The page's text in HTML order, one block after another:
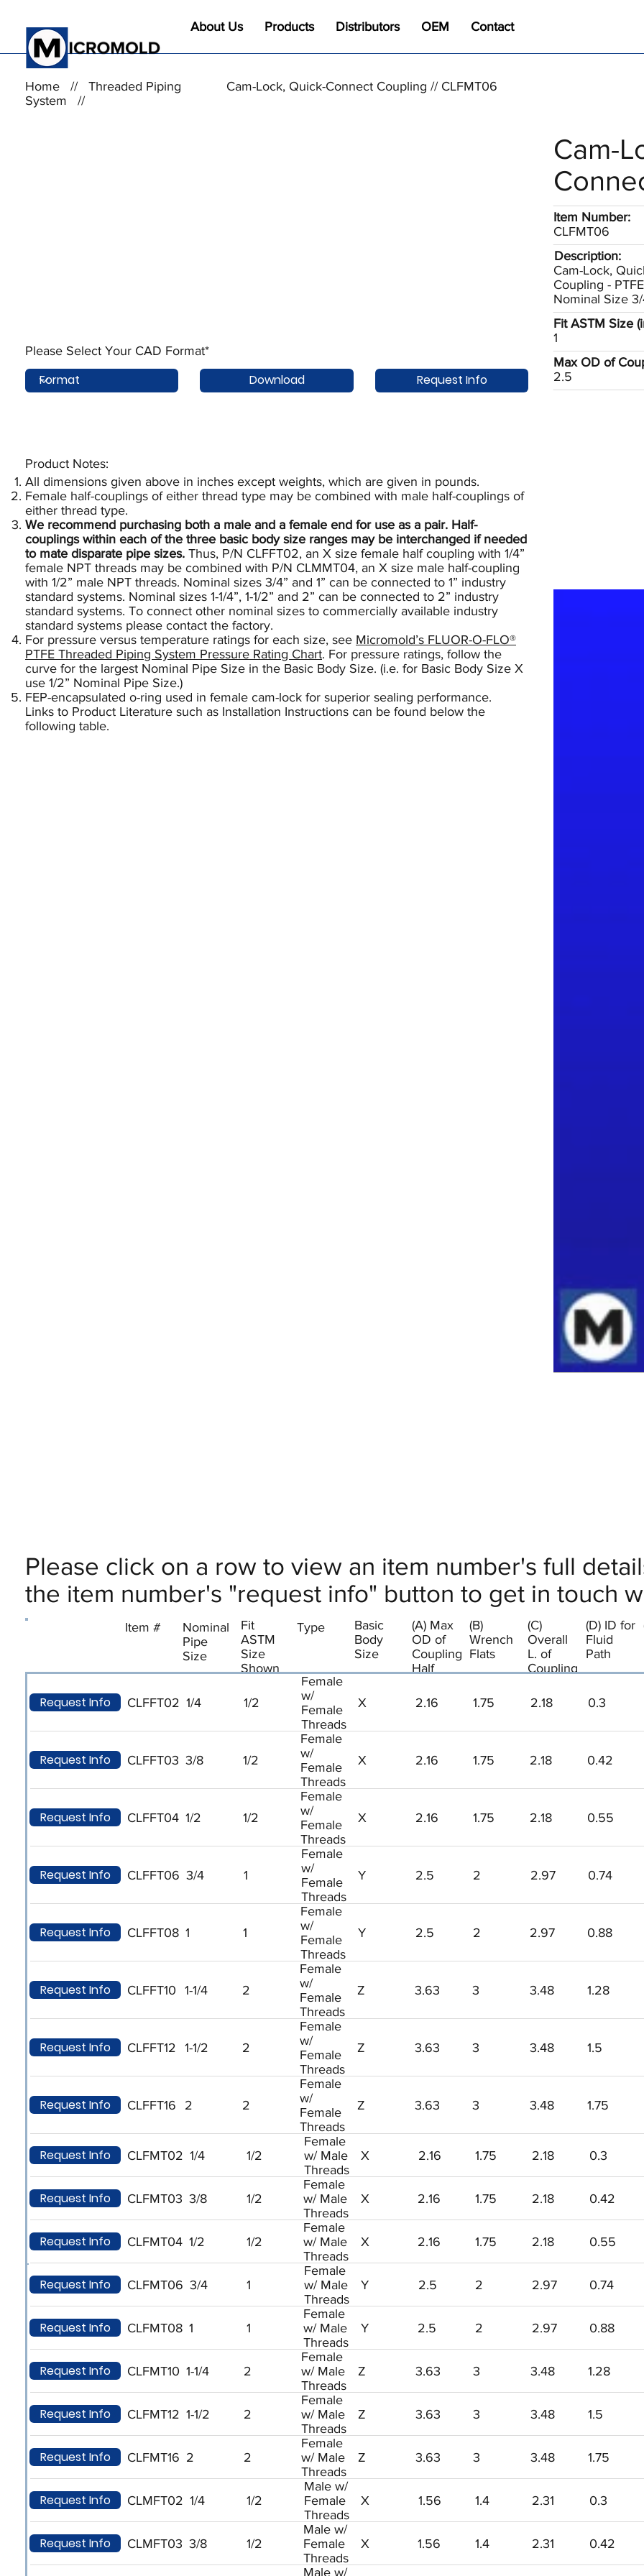
About Us Products Distributors OEM Contact
Request Info CLFFT02 1/4 1/2
Female
w/
Female
Threads
X 2.16 1.75 2.18 0.3
Request Info CLFFT03 3/8 1/2
Female
w/
Female
Threads
X 2.16 1.75 2.18 0.42
Request Info CLFFT04 1/2 1/2
Female
w/
Female
Threads
X 2.16 1.75 2.18 0.55
Request Info CLFFT06 3/4 1
Female
w/
Female
Threads
Y 2.5 2 2.97 0.74
Request Info CLFFT08 1 1
Female
w/
Female
Threads
Y 2.5 2 2.97 0.88
Request Info CLFFT10 1-1/4 2
Female
w/
Female
Threads
Z 3.63 3 3.48 1.28
Request Info CLFFT12 1-1/2 2
Female
w/
Female
Threads
Z 3.63 3 3.48 1.5
Request Info CLFFT16 2 2
Female
w/
Female
Threads
Z 3.63 3 3.48 1.75
Request Info CLFMT02 1/4 1/2
Female
w/ Male
Threads
X 2.16 1.75 2.18 0.3
Request Info CLFMT03 3/8 1/2
Female
w/ Male
Threads
X 2.16 1.75 2.18 0.42
Request Info CLFMT04 1/2 1/2
Female
w/ Male
Threads
X 2.16 1.75 2.18 0.55
Request Info CLFMT06 3/4 1
Female
w/ Male
Threads
Y 2.5 2 2.97 0.74
Request Info CLFMT08 1 1
Female
w/ Male
Threads
Y 2.5 2 2.97 0.88
Request Info CLFMT10 1-1/4 2
Female
w/ Male
Threads
Z 3.63 3 3.48 1.28
Request Info CLFMT12 1-1/2 2
Female
w/ Male
Threads
Z 3.63 3 3.48 1.5
Request Info CLFMT16 2 2
Female
w/ Male
Threads
Z 3.63 3 3.48 1.75
Request Info CLMFT02 1/4 1/2
Male w/
Female
Threads
X 1.56 1.4 2.31 0.3
Request Info CLMFT03 3/8 1/2
Male w/
Female
Threads
X 1.56 1.4 2.31 0.42
Male w/
Fit
ASTM
Size
Shown
(B)
Wrench
Flats
(A) Max
OD of
Coupling
Half
(C)
Overall
L. of
Coupling
(D) ID for
Fluid
Path
Item # Type
Basic
Body
Size
Nominal
Pipe
Size
Please click on a row to view an item number's full
the item number's "request info" button to get in touch
Cam-
Description:
Cam-Lock,
Coupling - PTFE
Nominal Size
Item Number:
CLFMT06
Max OD of
2.5
Fit ASTM Size
1
Download
Please Select Your CAD Format*
Request Info
Home // Threaded Piping
System //
Cam-Lock, Quick-Connect Coupling // CLFMT06
Product Notes:​
All dimensions given above in inches except weights, which are given in pounds.
Female half-couplings of either thread type may be combined with male half-couplings of
either thread type.
We recommend purchasing both a male and a female end for use as a pair. Half-
couplings within each of the three basic body size ranges may be interchanged if needed
to mate disparate pipe sizes. Thus, P/N CLFFT02, an X size female half coupling with 1/4”
female NPT threads may be combined with P/N CLMMT04, an X size male half-coupling
with 1/2” male NPT threads. Nominal sizes 3/4” and 1” can be connected to 1” industry
standard systems. Nominal sizes 1-1/4”, 1-1/2” and 2” can be connected to 2” industry
standard systems. To connect other nominal sizes to commercially available industry
standard systems please contact the factory.
For pressure versus temperature ratings for each size, see Micromold’s FLUOR-O-FLO®
PTFE Threaded Piping System Pressure Rating Chart. For pressure ratings, follow the
curve for the largest Nominal Pipe Size in the Basic Body Size. (i.e. for Basic Body Size X
use 1/2” Nominal Pipe Size.)
FEP-encapsulated o-ring used in female cam-lock for superior sealing performance.
Links to Product Literature such as Installation Instructions can be found below the
following table.